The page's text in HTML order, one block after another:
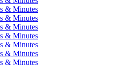
& Minutes
& Minutes
& Minutes
& Minutes
& Minutes
& Minutes
& Minutes